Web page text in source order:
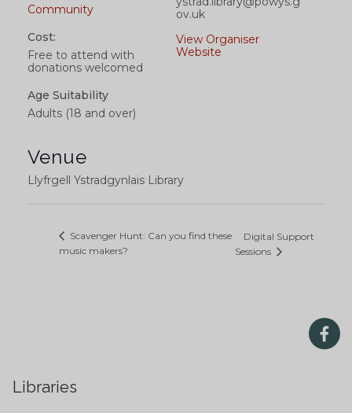
Community
Cost:
Free to attend with
donations welcomed
Age Suitability
Adults (18 and over)
Venue
Llyfrgell Ystradgynlais Library
ov.uk
View Organiser
Website
Scavenger Hunt: Can you find these
music makers?
Digital Support
Sessions
Libraries